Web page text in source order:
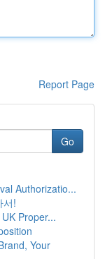
Report Page
Go
Authorizatio...
서!
Proper...
Your